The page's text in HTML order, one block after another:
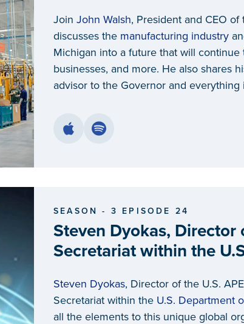
Join John Walsh, President and CEO of
discusses the manufacturing industry
Michigan into a future that will continue
businesses, and more. He also shares
advisor to the Governor and everything
SEASON - 3 EPISODE 24
Steven Dyokas, Director
Secretariat within the
Steven Dyokas, Director of the U.S.
Secretariat within the U.S. Department
all the elements to this unique global